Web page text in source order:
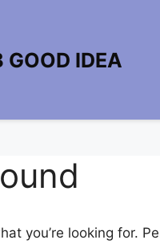
GOOD IDEA
you’re looking for.